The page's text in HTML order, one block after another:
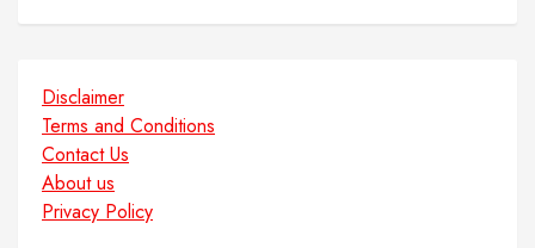
Disclaimer
Terms and Conditions
Contact Us
About us
Privacy Policy